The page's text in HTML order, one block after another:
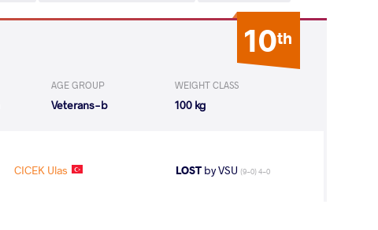
10th
AGE GROUP
Veterans-b
WEIGHT CLASS
100 kg
CICEK Ulas LOSTby VSU (9-0) 4-0